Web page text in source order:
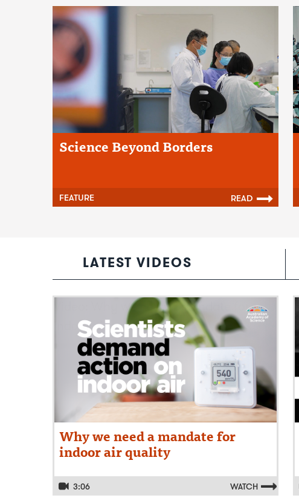
Science Beyond Borders
FEATURE READ
LATEST VIDEOS
Why we need a mandate for
indoor air quality
3:06 WATCH
Video: Why we need a mandate for
indoor air quality